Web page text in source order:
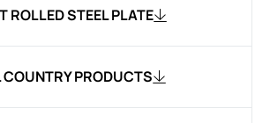
ROLLED STEEL PLATE
COUNTRY PRODUCTS